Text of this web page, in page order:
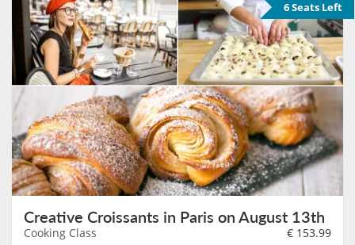
6 Seats Left
Creative Croissants in Paris on August 13th
Cooking Class € 153.99